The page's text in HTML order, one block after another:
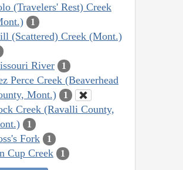
(Travelers' Rest) Creek
1
(Scattered) Creek (Mont.)
River 1
Perce Creek (Beaverhead
Mont.)
1
Creek (Ravalli County,
1
Fork 1
Cup Creek 1